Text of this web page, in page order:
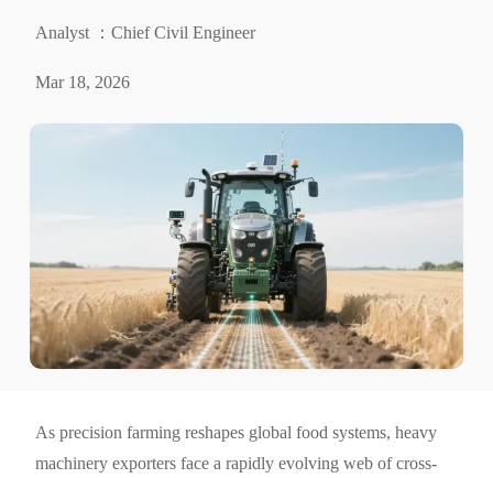
Analyst ：Chief Civil Engineer
Mar 18, 2026
As precision farming reshapes global food systems, heavy
machinery exporters face a rapidly evolving web of cross-